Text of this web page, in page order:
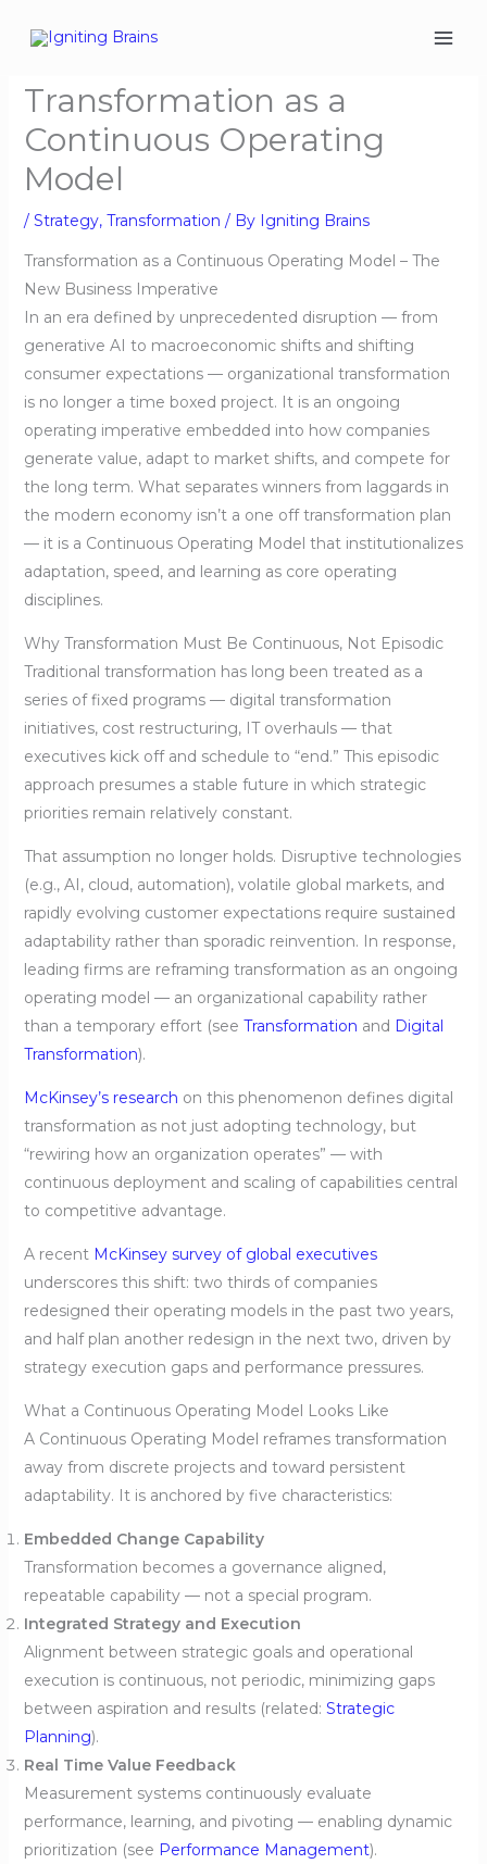
Transformation as a
Continuous Operating
Model
/ Strategy, Transformation / By Igniting Brains
Transformation as a Continuous Operating Model – The
New Business Imperative
In an era defined by unprecedented disruption — from
generative AI to macroeconomic shifts and shifting
consumer expectations — organizational transformation
is no longer a time boxed project. It is an ongoing
operating imperative embedded into how companies
generate value, adapt to market shifts, and compete for
the long term. What separates winners from laggards in
the modern economy isn’t a one off transformation plan
— it is a Continuous Operating Model that institutionalizes
adaptation, speed, and learning as core operating
disciplines.
Why Transformation Must Be Continuous, Not Episodic
Traditional transformation has long been treated as a
series of fixed programs — digital transformation
initiatives, cost restructuring, IT overhauls — that
executives kick off and schedule to “end.” This episodic
approach presumes a stable future in which strategic
priorities remain relatively constant.
That assumption no longer holds. Disruptive technologies
(e.g., AI, cloud, automation), volatile global markets, and
rapidly evolving customer expectations require sustained
adaptability rather than sporadic reinvention. In response,
leading firms are reframing transformation as an ongoing
operating model — an organizational capability rather
than a temporary effort (see Transformation and Digital
Transformation).
McKinsey’s research on this phenomenon defines digital
transformation as not just adopting technology, but
“rewiring how an organization operates” — with
continuous deployment and scaling of capabilities central
to competitive advantage.
A recent McKinsey survey of global executives
underscores this shift: two thirds of companies
redesigned their operating models in the past two years,
and half plan another redesign in the next two, driven by
strategy execution gaps and performance pressures.
What a Continuous Operating Model Looks Like
A Continuous Operating Model reframes transformation
away from discrete projects and toward persistent
adaptability. It is anchored by five characteristics:
Embedded Change Capability
Transformation becomes a governance aligned,
repeatable capability — not a special program.
Integrated Strategy and Execution
Alignment between strategic goals and operational
execution is continuous, not periodic, minimizing gaps
between aspiration and results (related: Strategic
Planning).
Real Time Value Feedback
Measurement systems continuously evaluate
performance, learning, and pivoting — enabling dynamic
prioritization (see Performance Management).